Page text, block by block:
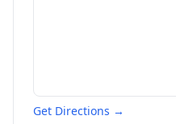
Get Directions →